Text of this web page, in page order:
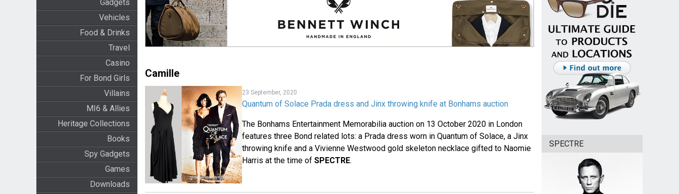
Gadgets
Vehicles
Food & Drinks
Travel
Casino
For Bond Girls
Villains
MI6 & Allies
Heritage Collections
Books
Spy Gadgets
Games
Downloads
Camille
23 September, 2020
Quantum of Solace Prada dress and Jinx throwing knife at Bonhams auction
The Bonhams Entertainment Memorabilia auction on 13 October 2020 in London
features three Bond related lots: a Prada dress worn in Quantum of Solace, a Jinx
throwing knife and a Vivienne Westwood gold skeleton necklace gifted to Naomie
Harris at the time ofSPECTRE.
SPECTRE